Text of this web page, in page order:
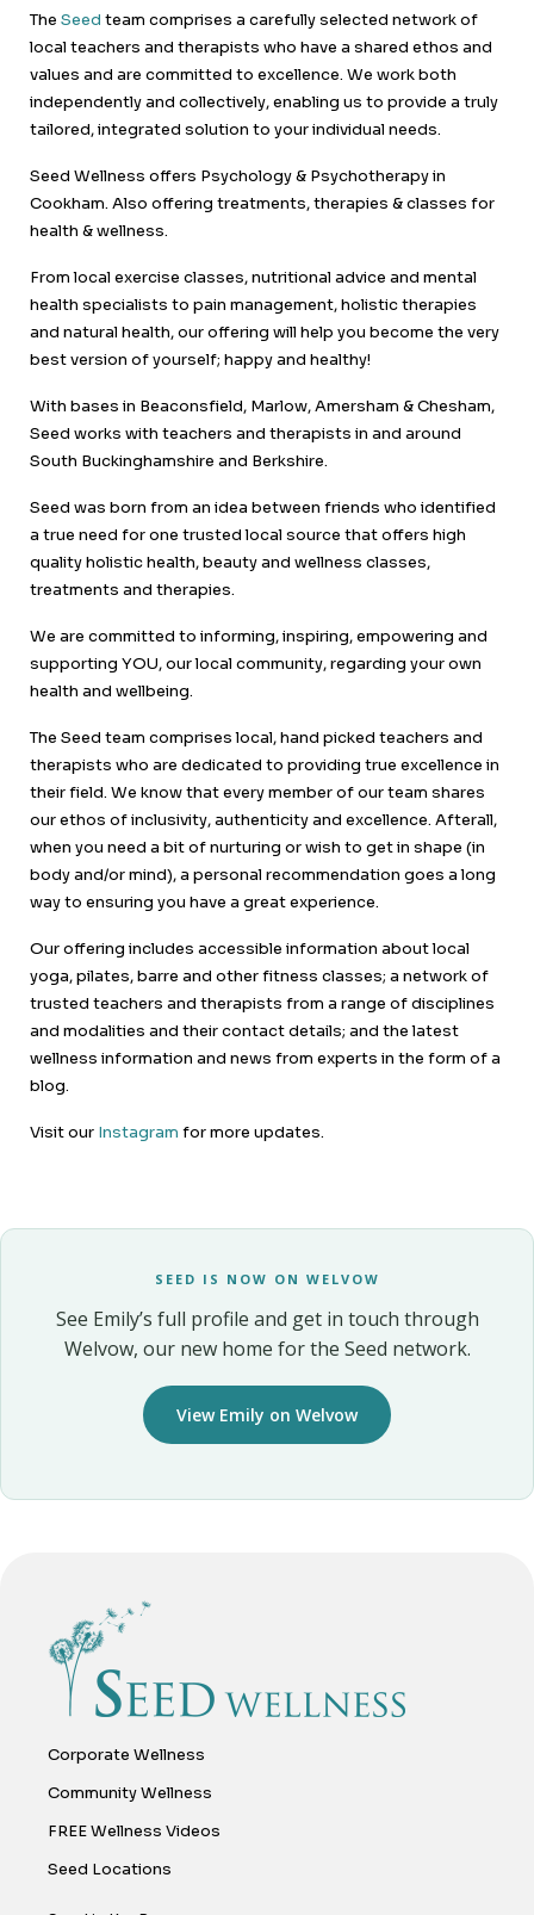
The Seed team comprises a carefully selected network of
local teachers and therapists who have a shared ethos and
values and are committed to excellence. We work both
independently and collectively, enabling us to provide a truly
tailored, integrated solution to your individual needs.
Seed Wellness offers Psychology & Psychotherapy in
Cookham. Also offering treatments, therapies & classes for
health & wellness.
From local exercise classes, nutritional advice and mental
health specialists to pain management, holistic therapies
and natural health, our offering will help you become the very
best version of yourself; happy and healthy!
With bases in Beaconsfield, Marlow, Amersham & Chesham,
Seed works with teachers and therapists in and around
South Buckinghamshire and Berkshire.
Seed was born from an idea between friends who identified
a true need for one trusted local source that offers high
quality holistic health, beauty and wellness classes,
treatments and therapies.
We are committed to informing, inspiring, empowering and
supporting YOU, our local community, regarding your own
health and wellbeing.
The Seed team comprises local, hand picked teachers and
therapists who are dedicated to providing true excellence in
their field. We know that every member of our team shares
our ethos of inclusivity, authenticity and excellence. Afterall,
when you need a bit of nurturing or wish to get in shape (in
body and/or mind), a personal recommendation goes a long
way to ensuring you have a great experience.
Our offering includes accessible information about local
yoga, pilates, barre and other fitness classes; a network of
trusted teachers and therapists from a range of disciplines
and modalities and their contact details; and the latest
wellness information and news from experts in the form of a
blog.
Visit our Instagram for more updates.
SEED IS NOW ON WELVOW
See Emily’s full profile and get in touch through
Welvow, our new home for the Seed network.
View Emily on Welvow
Corporate Wellness
Community Wellness
FREE Wellness Videos
Seed Locations